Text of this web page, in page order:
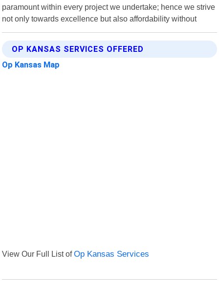
paramount within every project we undertake; hence we strive
not only towards excellence but also affordability without
OP KANSAS SERVICES OFFERED
Op Kansas Map
View Our Full List ofOp Kansas Services